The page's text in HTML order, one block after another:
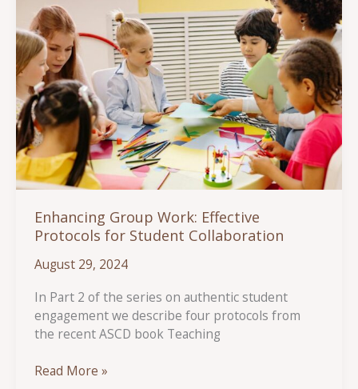
Improvement
Enhancing Group Work: Effective
Protocols for Student Collaboration
August 29, 2024
In Part 2 of the series on authentic student
engagement we describe four protocols from
the recent ASCD book Teaching
Enhancing
Read More »